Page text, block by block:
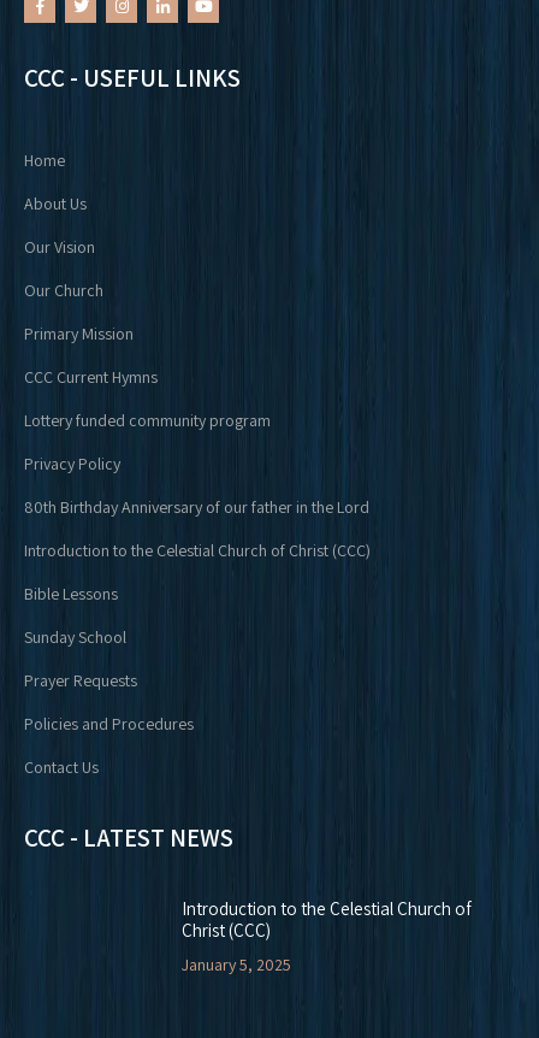
CCC - USEFUL LINKS
Home
About Us
Our Vision
Our Church
Primary Mission
CCC Current Hymns
Lottery funded community program
Privacy Policy
80th Birthday Anniversary of our father in the Lord
Introduction to the Celestial Church of Christ (CCC)
Bible Lessons
Sunday School
Prayer Requests
Policies and Procedures
Contact Us
CCC - LATEST NEWS
Introduction to the Celestial Church of
Christ (CCC)
January 5, 2025